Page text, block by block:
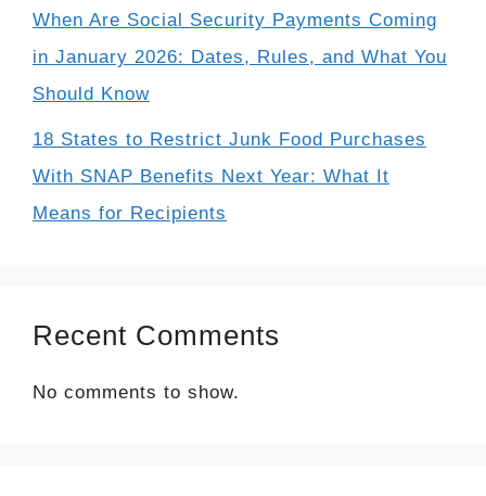
When Are Social Security Payments Coming
in January 2026: Dates, Rules, and What You
Should Know
18 States to Restrict Junk Food Purchases
With SNAP Benefits Next Year: What It
Means for Recipients
Recent Comments
No comments to show.